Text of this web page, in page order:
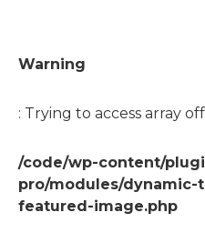
Warning
: Trying to access array
/code/wp-content/
pro/modules/dynamic-
featured-image.php